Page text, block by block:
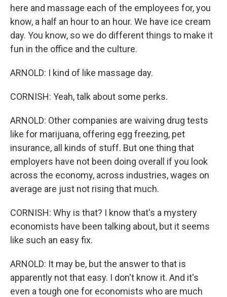
here and massage each of the employees for, you
know, a half an hour to an hour. We have ice cream
day. You know, so we do different things to make it
fun in the office and the culture.
ARNOLD: I kind of like massage day.
CORNISH: Yeah, talk about some perks.
ARNOLD: Other companies are waiving drug tests
like for marijuana, offering egg freezing, pet
insurance, all kinds of stuff. But one thing that
employers have not been doing overall if you look
across the economy, across industries, wages on
average are just not rising that much.
CORNISH: Why is that? I know that's a mystery
economists have been talking about, but it seems
like such an easy fix.
ARNOLD: It may be, but the answer to that is
apparently not that easy. I don't know it. And it's
even a tough one for economists who are much